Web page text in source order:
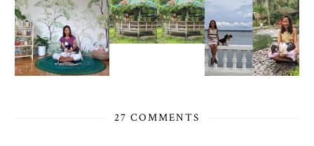
27 COMMENTS